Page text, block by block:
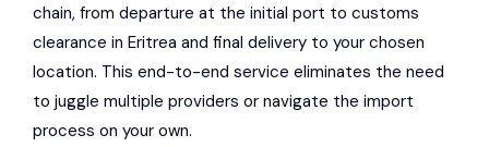
chain, from departure at the initial port to customs
clearance in Eritrea and final delivery to your chosen
location. This end-to-end service eliminates the need
to juggle multiple providers or navigate the import
process on your own.